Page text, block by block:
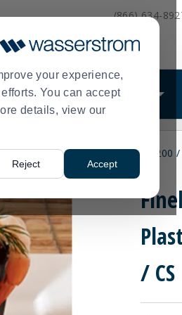
your experience,
You can accept
details, view our
Reject Accept
(866) 634-
DEALS WHAT WE DO
CL Plastic 3 Oz. Cube Dish - 200 /
/ CS